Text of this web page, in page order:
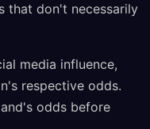
that don't necessarily
media influence,
respective odds.
odds before